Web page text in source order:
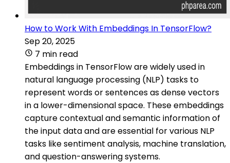
How to Work With Embeddings In TensorFlow?
Sep 20, 2025
7 min read
Embeddings in TensorFlow are widely used in
natural language processing (NLP) tasks to
represent words or sentences as dense vectors
in a lower-dimensional space. These embeddings
capture contextual and semantic information of
the input data and are essential for various NLP
tasks like sentiment analysis, machine translation,
and question-answering systems.